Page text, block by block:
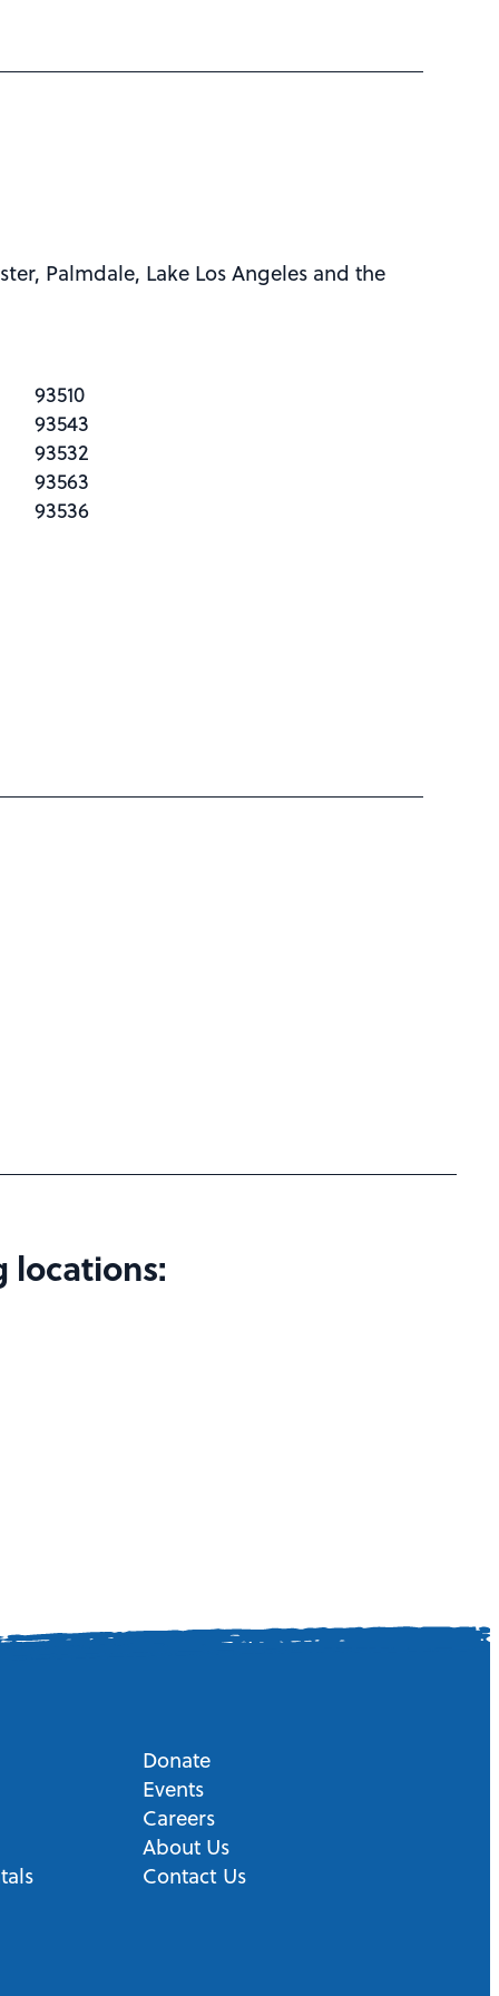
Palmdale, Lake Los Angeles and the
93510
93543
93532
93563
93536
locations:
Donate
Events
Careers
About Us
Contact Us